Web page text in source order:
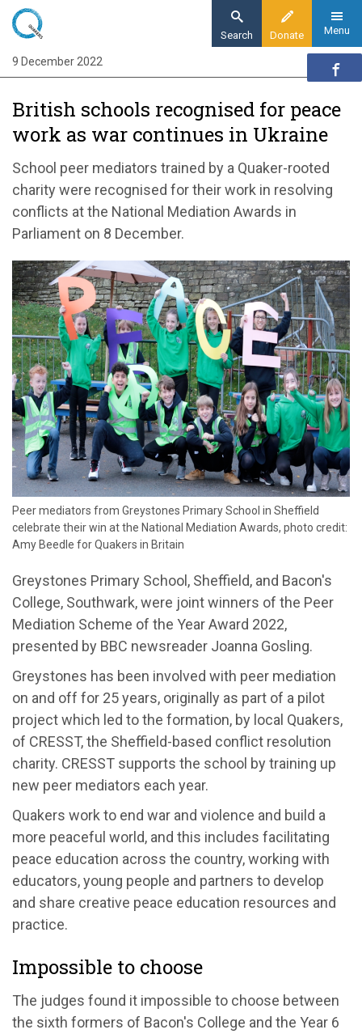
Skip
main
content
Donate
Search Menu
Home
News
British schools recognized for peace work
as war continues in Ukraine
British schools recognised for peace
work as war continues in Ukraine
School peer mediators trained by a Quaker-rooted
charity were recognised for their work in resolving
conflicts at the National Mediation Awards in
Parliament on 8 December.
Peer mediators from Greystones Primary School in Sheffield
celebrate their win at the National Mediation Awards, photo credit:
Amy Beedle for Quakers in Britain
Greystones Primary School, Sheffield, and Bacon's
College, Southwark, were joint winners of the Peer
Mediation Scheme of the Year Award 2022,
presented by BBC newsreader Joanna Gosling.
Greystones has been involved with peer mediation
on and off for 25 years, originally as part of a pilot
project which led to the formation, by local Quakers,
of CRESST, the Sheffield-based conflict resolution
charity. CRESST supports the school by training up
new peer mediators each year.
Quakers work to end war and violence and build a
more peaceful world, and this includes facilitating
peace education across the country, working with
educators, young people and partners to develop
and share creative peace education resources and
practice.
Impossible to choose
The judges found it impossible to choose between
the sixth formers of Bacon's College and the Year 6
9 December 2022